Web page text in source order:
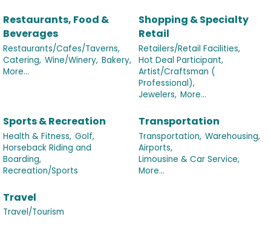
Restaurants, Food &
Beverages
Restaurants/Cafes/Taverns,
Catering, Wine/Winery, Bakery,
More...
Shopping & Specialty
Retail
Retailers/Retail Facilities,
Hot Deal Participant,
Artist/Craftsman (
Professional),
Jewelers, More...
Sports & Recreation
Health & Fitness, Golf,
Horseback Riding and
Boarding,
Recreation/Sports
Transportation
Transportation, Warehousing,
Airports,
Limousine & Car Service,
More...
Travel
Travel/Tourism